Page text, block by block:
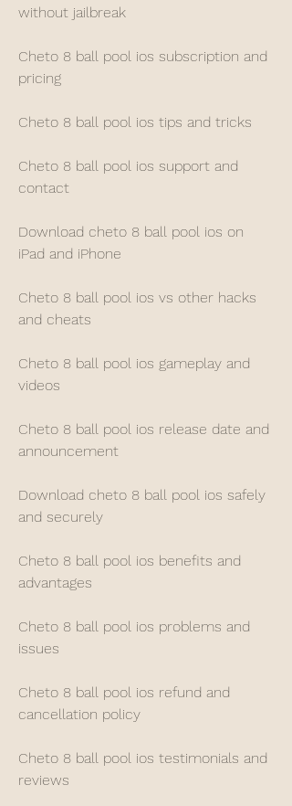
without jailbreak
Cheto 8 ball pool ios subscription and
pricing
Cheto 8 ball pool ios tips and tricks
Cheto 8 ball pool ios support and
contact
Download cheto 8 ball pool ios on
iPad and iPhone
Cheto 8 ball pool ios vs other hacks
and cheats
Cheto 8 ball pool ios gameplay and
videos
Cheto 8 ball pool ios release date and
announcement
Download cheto 8 ball pool ios safely
and securely
Cheto 8 ball pool ios benefits and
advantages
Cheto 8 ball pool ios problems and
issues
Cheto 8 ball pool ios refund and
cancellation policy
Cheto 8 ball pool ios testimonials and
reviews